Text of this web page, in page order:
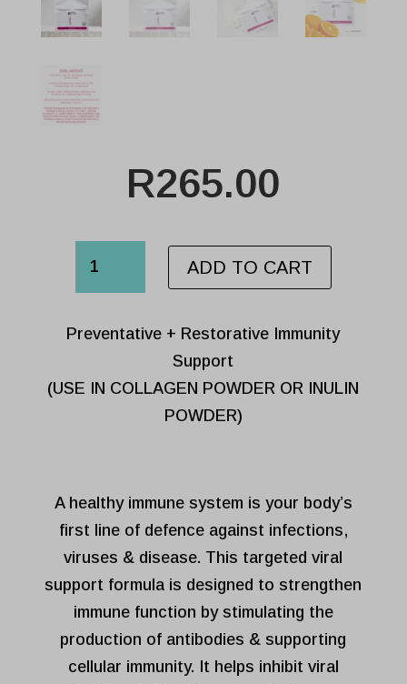
R265.00
quantity
ADD TO CART
Preventative + Restorative Immunity
Support
(USE IN COLLAGEN POWDER OR INULIN
POWDER)
A healthy immune system is your body’s
first line of defence against infections,
viruses & disease. This targeted viral
support formula is designed to strengthen
immune function by stimulating the
production of antibodies & supporting
cellular immunity. It helps inhibit viral